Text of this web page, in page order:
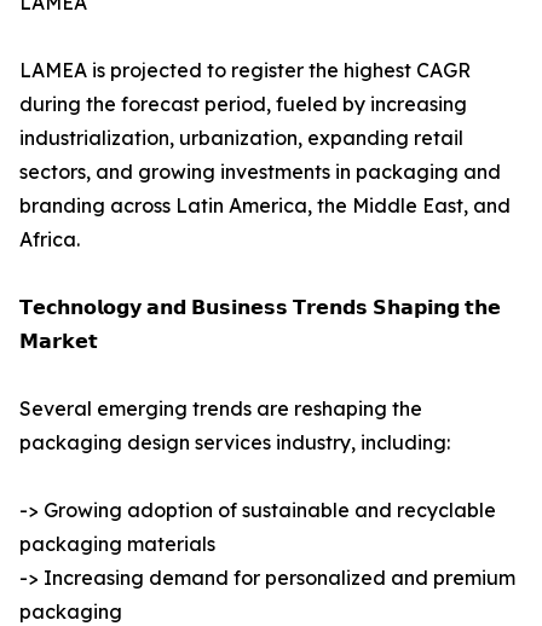
LAMEA is projected to register the highest CAGR
during the forecast period, fueled by increasing
industrialization, urbanization, expanding retail
sectors, and growing investments in packaging and
branding across Latin America, the Middle East, and
Africa.
𝗧𝗲𝗰𝗵𝗻𝗼𝗹𝗼𝗴𝘆 𝗮𝗻𝗱 𝗕𝘂𝘀𝗶𝗻𝗲𝘀𝘀 𝗧𝗿𝗲𝗻𝗱𝘀 𝗦𝗵𝗮𝗽𝗶𝗻𝗴 𝘁𝗵𝗲
𝗠𝗮𝗿𝗸𝗲𝘁
Several emerging trends are reshaping the
packaging design services industry, including:
-> Growing adoption of sustainable and recyclable
packaging materials
-> Increasing demand for personalized and premium
packaging